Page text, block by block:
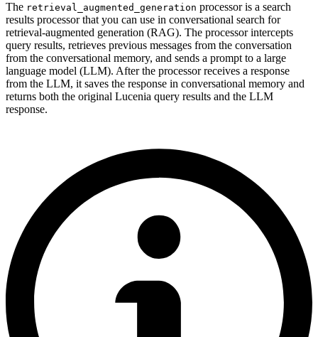
The retrieval_augmented_generation processor is a search
results processor that you can use in conversational search for
retrieval-augmented generation (RAG). The processor intercepts
query results, retrieves previous messages from the conversation
from the conversational memory, and sends a prompt to a large
language model (LLM). After the processor receives a response
from the LLM, it saves the response in conversational memory and
returns both the original Lucenia query results and the LLM
response.